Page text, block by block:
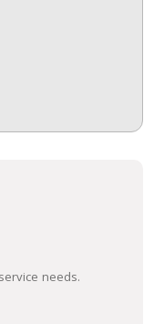
needs.